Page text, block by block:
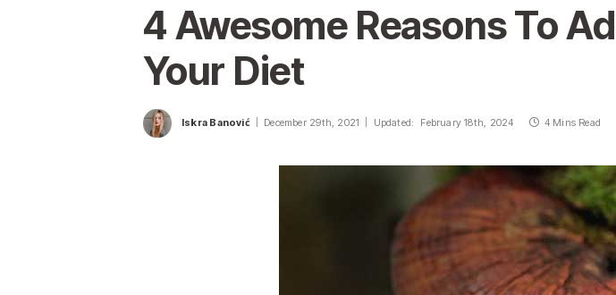
4 Awesome Reasons To
Your Diet
Iskra Banović December 29th, 2021 Updated: February 18th, 2024 4 Mins Read